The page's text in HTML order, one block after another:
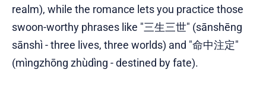
realm), while the romance lets you practice those
swoon-worthy phrases like "三生三世" (sānshēng
sānshì - three lives, three worlds) and "命中注定"
(mìngzhōng zhùdìng - destined by fate).